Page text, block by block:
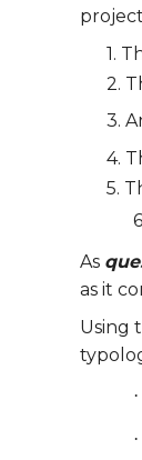
project
1.
2.
3.
4.
5.
As
as it
Using
·
·